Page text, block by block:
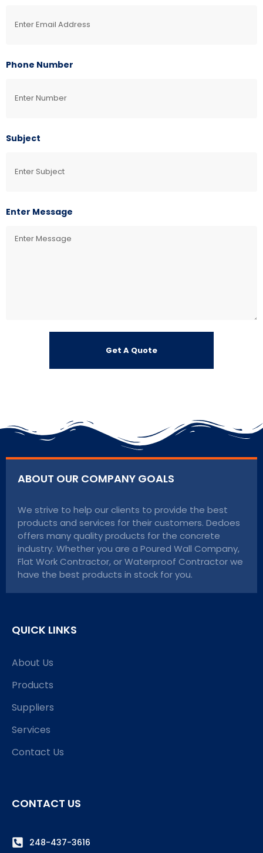
Phone Number
Subject
Enter Message
ABOUT OUR COMPANY GOALS
We strive to help our clients to provide the best
products and services for their customers. Dedoes
offers many quality products for the concrete
industry. Whether you are a Poured Wall Company,
Flat Work Contractor, or Waterproof Contractor we
have the best products in stock for you.
QUICK LINKS
About Us
Products
Suppliers
Services
Contact Us
CONTACT US
248-437-3616